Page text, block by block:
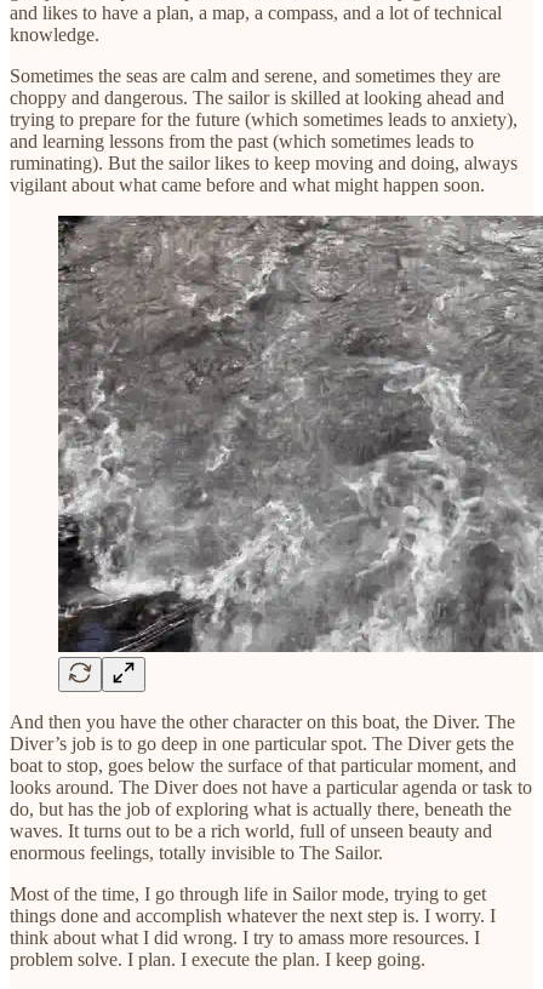
and likes to have a plan, a map, a compass, and a lot of technical
knowledge.
Sometimes the seas are calm and serene, and sometimes they are
choppy and dangerous. The sailor is skilled at looking ahead and
trying to prepare for the future (which sometimes leads to anxiety),
and learning lessons from the past (which sometimes leads to
ruminating). But the sailor likes to keep moving and doing, always
vigilant about what came before and what might happen soon.
And then you have the other character on this boat, the Diver. The
Diver’s job is to go deep in one particular spot. The Diver gets the
boat to stop, goes below the surface of that particular moment, and
looks around. The Diver does not have a particular agenda or task to
do, but has the job of exploring what is actually there, beneath the
waves. It turns out to be a rich world, full of unseen beauty and
enormous feelings, totally invisible to The Sailor.
Most of the time, I go through life in Sailor mode, trying to get
things done and accomplish whatever the next step is. I worry. I
think about what I did wrong. I try to amass more resources. I
problem solve. I plan. I execute the plan. I keep going.